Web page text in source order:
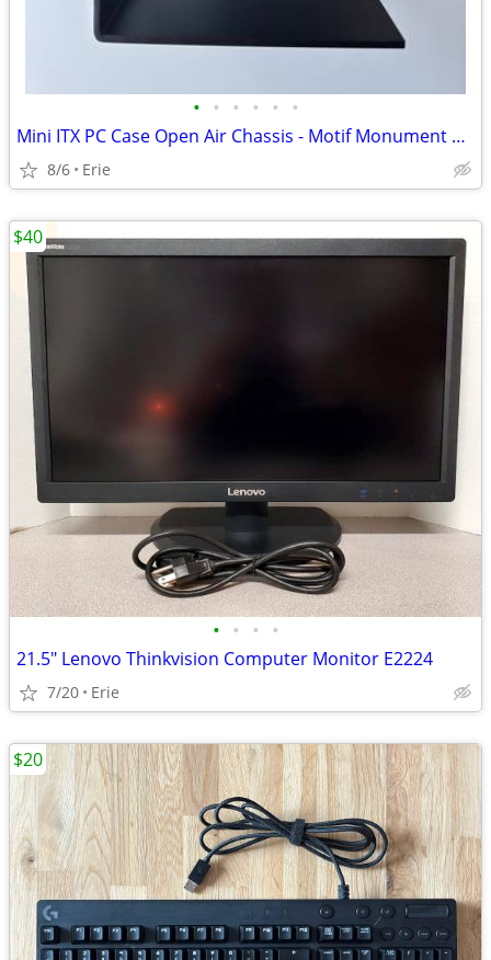
• • • • • •
Mini ITX PC Case Open Air Chassis - Motif Monument by Yuel Beast
8/6 Erie
• • • •
21.5" Lenovo Thinkvision Computer Monitor E2224
7/20 Erie
$40
$20